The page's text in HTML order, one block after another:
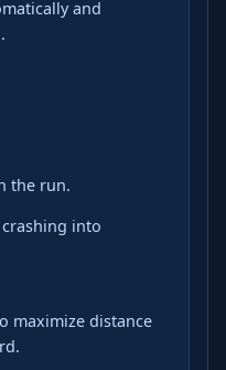
and
the run.
into
maximize distance